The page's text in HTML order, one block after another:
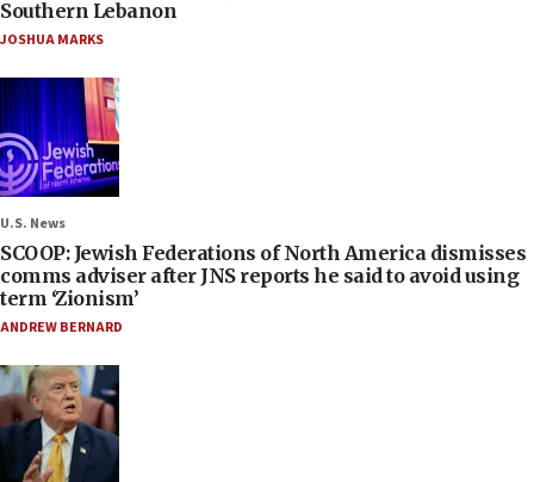
Southern Lebanon
JOSHUA MARKS
U.S. News
SCOOP: Jewish Federations of North America dismisses
comms adviser after JNS reports he said to avoid using
term ‘Zionism’
ANDREW BERNARD